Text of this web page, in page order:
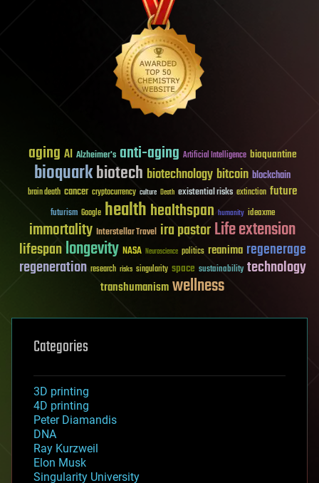
aging AI Alzheimer's anti-aging Artificial Intelligence bioquantine
bioquarkbiotech biotechnology bitcoin blockchain
brain death cancer cryptocurrency culture Death existential risks extinction future
futurism Google healthhealthspan humanity ideaxme
immortality Interstellar Travel ira pastorLife extension
lifespanlongevity NASA Neuroscience politics reanima regenerage
regeneration research risks singularity space sustainability technology
transhumanismwellness
Categories
3D printing
4D printing
Peter Diamandis
DNA
Ray Kurzweil
Elon Musk
Singularity University